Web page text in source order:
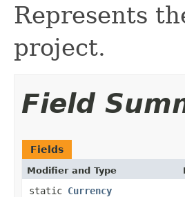
Represents
project.
Field
Fields
Modifier and Type
static Currency